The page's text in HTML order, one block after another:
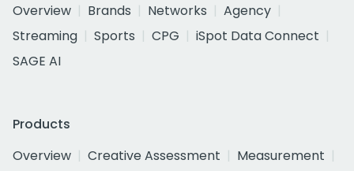
Overview
Brands Networks
Agency
Streaming
Sports CPG
iSpot Data Connect
SAGE AI
Products
Overview
Creative Assessment
Measurement